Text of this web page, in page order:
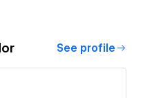
See profile